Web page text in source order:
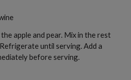
apple and pear. Mix in the rest
until serving. Add a
before serving.